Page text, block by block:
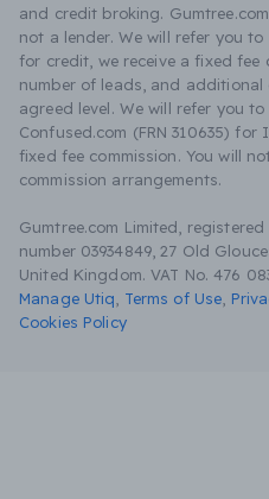
and credit broking.
not a lender. We will refer you to
for credit, we receive a fixed fee
number of leads, and
agreed level. We will refer you
Confused.com (FRN 310635)
fixed fee commission. You will
commission arrangements.
Gumtree.com Limited,
number 03934849, 27 Old
United Kingdom. VAT No. 476
Manage Utiq
Terms of Use
Cookies Policy